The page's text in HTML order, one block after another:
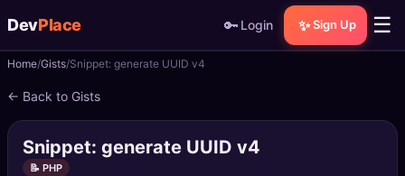
DevPlace 🔑 Login ✨ Sign Up ☰
📝Posts
📰News
Home Gists Snippet: generate UUID v4
← Back to Gists
Snippet: generate UUID v4
📝 PHP